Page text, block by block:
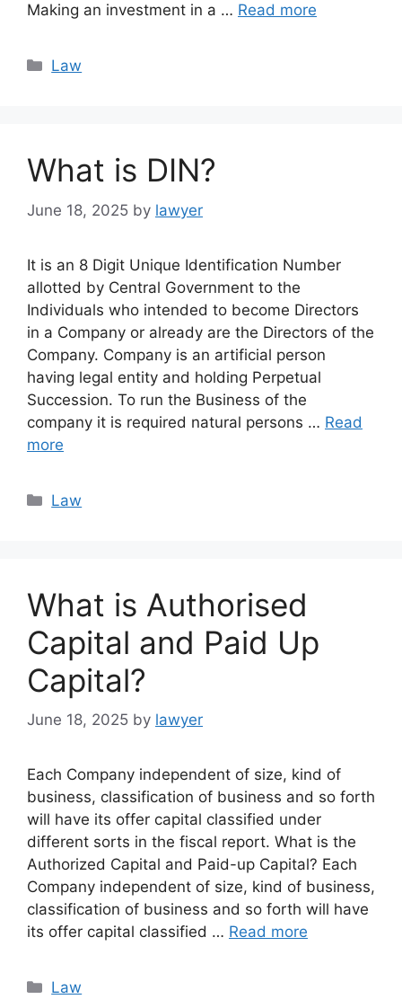
Making an investment in a … Read more
Categories
Law
What is DIN?
June 18, 2025 by lawyer
It is an 8 Digit Unique Identification Number
allotted by Central Government to the
Individuals who intended to become Directors
in a Company or already are the Directors of the
Company. Company is an artificial person
having legal entity and holding Perpetual
Succession. To run the Business of the
company it is required natural persons … Read
more
Categories
Law
What is Authorised
Capital and Paid Up
Capital?
June 18, 2025 by lawyer
Each Company independent of size, kind of
business, classification of business and so forth
will have its offer capital classified under
different sorts in the fiscal report. What is the
Authorized Capital and Paid-up Capital? Each
Company independent of size, kind of business,
classification of business and so forth will have
its offer capital classified … Read more
Categories
Law